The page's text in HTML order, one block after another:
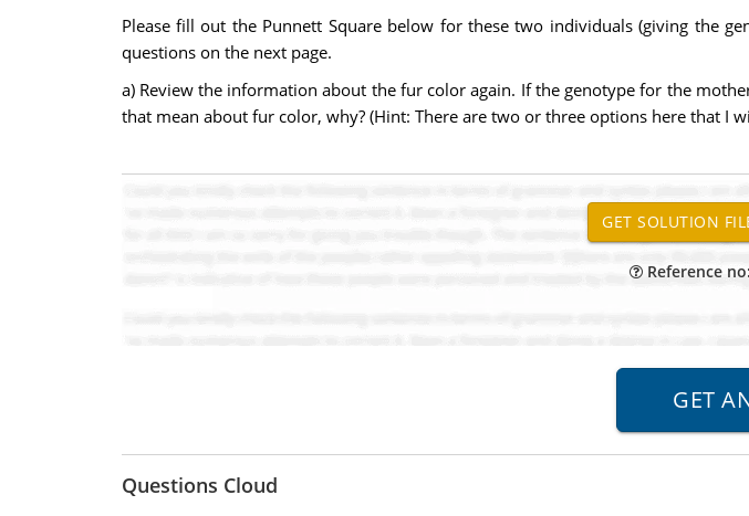
Please fill out the Punnett Square below for these two individuals (giving the
questions on the next page.
a) Review the information about the fur color again. If the genotype for the
that mean about fur color, why? (Hint: There are two or three options here that I
Reference
Questions Cloud